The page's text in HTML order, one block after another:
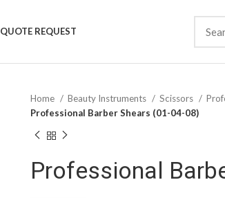
QUOTE REQUEST
Home Beauty Instruments Scissors
Professional Barber Shears (01-04-08)
Professional